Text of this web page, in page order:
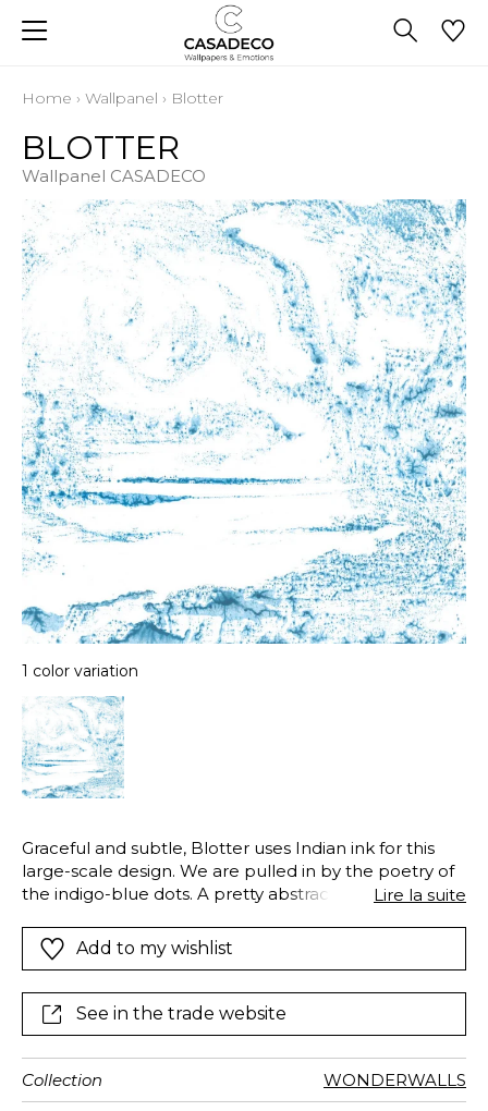
Home › Wallpanel › Blotter
BLOTTER
Wallpanel CASADECO
1 color variation
Graceful and subtle, Blotter uses Indian ink for this
large-scale design. We are pulled in by the poetry of
the indigo-blue dots. A pretty abstract decor thatLire la suite
Add to my wishlist
See in the trade website
Collection WONDERWALLS